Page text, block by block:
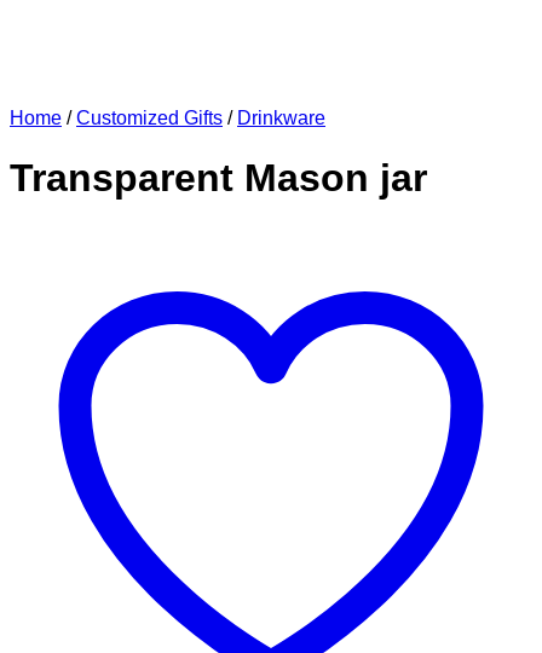
Home / Customized Gifts / Drinkware
Transparent Mason jar